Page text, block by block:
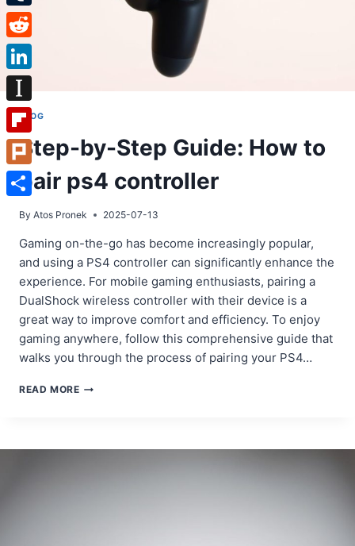
BLOG
Step-by-Step Guide: How to
pair ps4 controller
By Atos Pronek 2025-07-13
Gaming on-the-go has become increasingly popular,
and using a PS4 controller can significantly enhance the
experience. For mobile gaming enthusiasts, pairing a
DualShock wireless controller with their device is a
great way to improve comfort and efficiency. To enjoy
gaming anywhere, follow this comprehensive guide that
walks you through the process of pairing your PS4…
READ MORESTEP-
HOW
Tumblr
Reddit
LinkedIn
Instapaper
Flipboard
Plurk
Share